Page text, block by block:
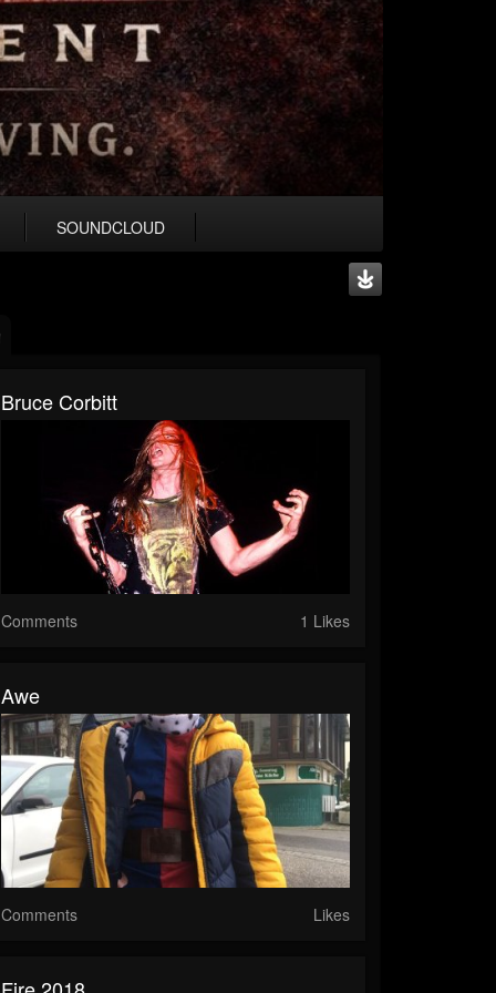
SOUNDCLOUD
Bruce Corbitt
Comments 1 Likes
Awe
Comments Likes